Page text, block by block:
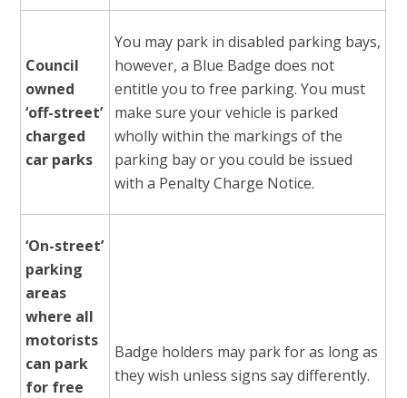
Council
owned
‘off-street’
charged
car parks
You may park in disabled parking bays,
however, a Blue Badge does not
entitle you to free parking. You must
make sure your vehicle is parked
wholly within the markings of the
parking bay or you could be issued
with a Penalty Charge Notice.
‘On-street’
parking
areas
where all
motorists
can park
for free
Badge holders may park for as long as
they wish unless signs say differently.